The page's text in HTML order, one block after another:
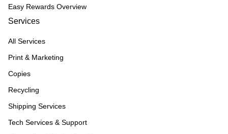
Easy Rewards Overview
Services
All Services
Print & Marketing
Copies
Recycling
Shipping Services
Tech Services & Support